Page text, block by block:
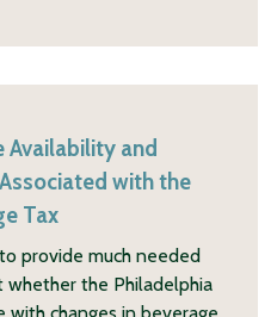
Availability and
with the
Tax
provide much needed
the Philadelphia